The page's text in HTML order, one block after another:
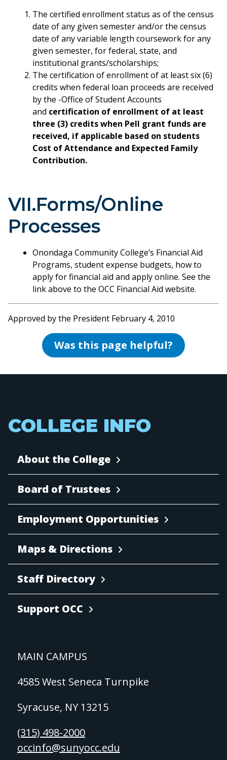
The certified enrollment status as of the census
date of any given semester and/or the census
date of any variable length coursework for any
given semester, for federal, state, and
institutional grants/scholarships;
The certification of enrollment of at least six (6)
credits when federal loan proceeds are received
by the -Office of Student Accounts
and certification of enrollment of at least
three (3) credits when Pell grant funds are
received, if applicable based on students
Cost of Attendance and Expected Family
Contribution.
VII.Forms/Online
Processes
Onondaga Community College’s Financial Aid
Programs, student expense budgets, how to
apply for financial aid and apply online. See the
link above to the OCC Financial Aid website.
Approved by the President February 4, 2010
Was this page helpful?
COLLEGE INFO
About the College
Board of Trustees
Employment Opportunities
Maps & Directions
Staff Directory
Support OCC
MAIN CAMPUS
4585 West Seneca Turnpike
Syracuse, NY 13215
(315) 498-2000
occinfo@sunyocc.edu